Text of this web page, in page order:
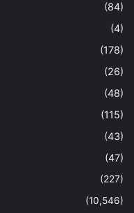
(84)
(4)
(178)
(26)
(48)
(115)
(43)
(47)
(227)
(10,546)